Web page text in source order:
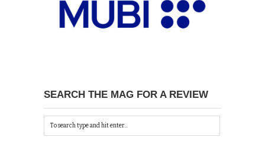
SEARCH THE MAG FOR A REVIEW